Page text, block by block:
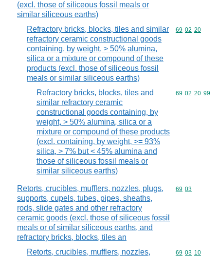
(excl. those of siliceous fossil meals or
similar siliceous earths)
Refractory bricks, blocks, tiles and similar
refractory ceramic constructional goods
containing, by weight, > 50% alumina,
silica or a mixture or compound of these
products (excl. those of siliceous fossil
meals or similar siliceous earths)
Commodity
69 02 20
Refractory bricks, blocks, tiles and
similar refractory ceramic
constructional goods containing, by
weight, > 50% alumina, silica or a
mixture or compound of these products
(excl. containing, by weight, >= 93%
silica, > 7% but < 45% alumina and
those of siliceous fossil meals or
similar siliceous earths)
Commodity
69 02 20 99
Retorts, crucibles, mufflers, nozzles, plugs,
supports, cupels, tubes, pipes, sheaths,
rods, slide gates and other refractory
ceramic goods (excl. those of siliceous fossil
meals or of similar siliceous earths, and
refractory bricks, blocks, tiles an
Commodity
69 03
Retorts, crucibles, mufflers, nozzles,
Commodity
69 03 10